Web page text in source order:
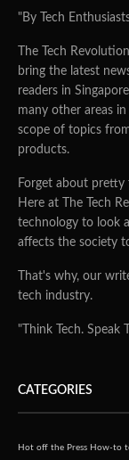
"By Tech
The Tech
bring the latest
readers in
many other areas
scope of topics
products.
Forget about pretty
Here at The Tech
technology to look
affects the society
That's why, our
tech industry.
"Think Tech. Speak
CATEGORIES
Hot off the Press How-to